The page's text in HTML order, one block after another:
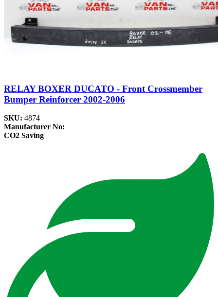
RELAY BOXER DUCATO - Front Crossmember
Bumper Reinforcer 2002-2006
SKU: 4874
Manufacturer No:
CO2 Saving